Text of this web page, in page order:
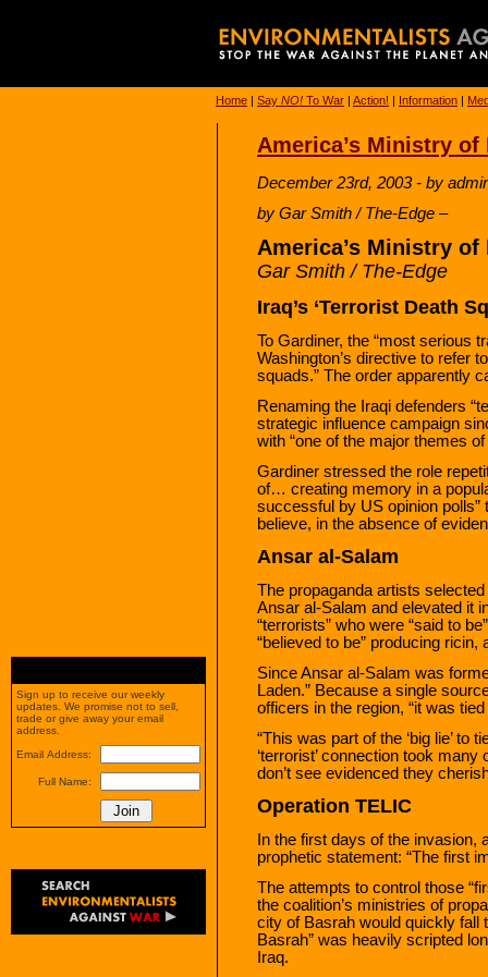
Home | Say NO! To War | Action! | Information |
America’s Ministry
December 23rd, 2003 - by
by Gar Smith / The-Edge –
America’s Ministry
Gar Smith / The-Edge
Iraq’s ‘Terrorist Death
To Gardiner, the “most serious
Washington’s directive to refer
squads.” The order apparently
Renaming the Iraqi defenders
strategic influence campaign
with “one of the major themes
Gardiner stressed the role
of… creating memory in a
successful by US opinion
believe, in the absence of
Ansar al-Salam
The propaganda artists
Ansar al-Salam and elevated it
“terrorists” who were “said to
“believed to be” producing ricin,
Since Ansar al-Salam was
Laden.” Because a single
officers in the region, “it was
“This was part of the ‘big lie’ to
‘terrorist’ connection took
don’t see evidenced they
Operation TELIC
In the first days of the
prophetic statement: “The first
The attempts to control those
the coalition’s ministries of
city of Basrah would quickly fall
Basrah” was heavily scripted
Iraq.
Sign up to receive our weekly
updates. We promise not to sell,
trade or give away your email
address.
Email Address:
Full Name: